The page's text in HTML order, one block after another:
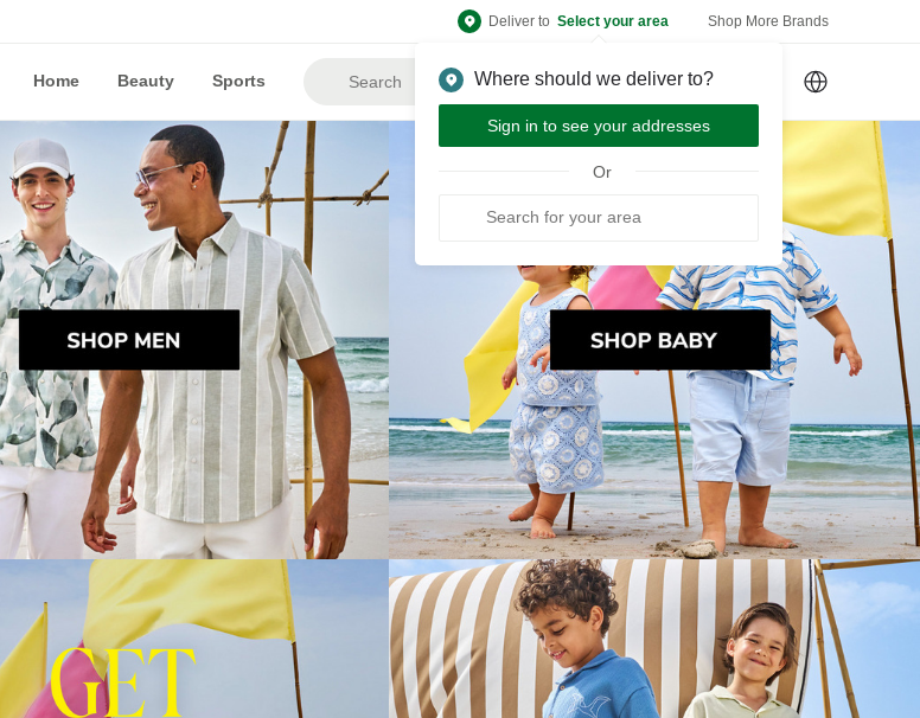
Deliver to Select your area
Where should we deliver to?
Sign in to see your addresses
Or
Shop More Brands
Home Beauty Sports Sign Up or Sign In